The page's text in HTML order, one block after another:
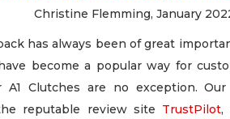
Christine Flemming, January
has always been of great
become a popular way for
Clutches are no exception.
reputable review site TrustPilot,